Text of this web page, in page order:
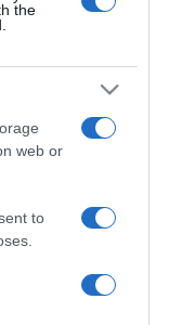
the
web or
to
hajvágás a
27.